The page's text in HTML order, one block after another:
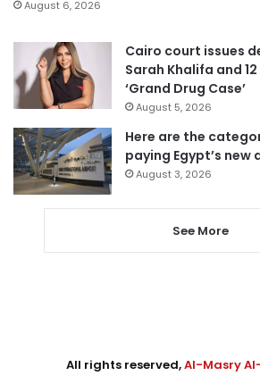
August 6, 2026
Cairo court issues
Sarah Khalifa and
‘Grand Drug Case’
August 5, 2026
Here are the
paying Egypt’s
August 3, 2026
See More
All rights reserved,Al-Masry